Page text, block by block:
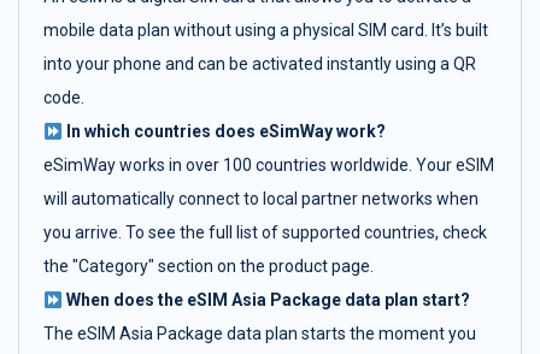
mobile data plan without using a physical SIM card. It’s built
into your phone and can be activated instantly using a QR
code.
In which countries does eSimWay work?
eSimWay works in over 100 countries worldwide. Your eSIM
will automatically connect to local partner networks when
you arrive. To see the full list of supported countries, check
the "Category" section on the product page.
When does the eSIM Asia Package data plan start?
The eSIM Asia Package data plan starts the moment you